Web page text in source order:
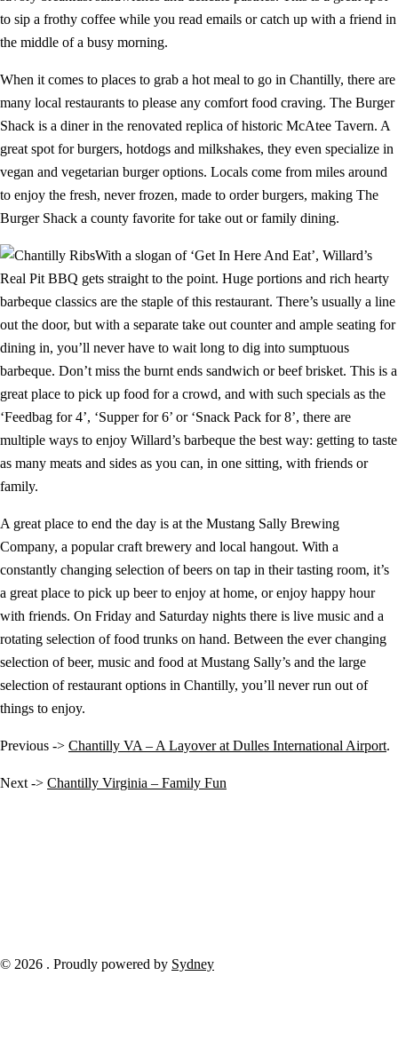
to sip a frothy coffee while you read emails or catch up with a friend in
the middle of a busy morning.
When it comes to places to grab a hot meal to go in Chantilly, there are
many local restaurants to please any comfort food craving. The Burger
Shack is a diner in the renovated replica of historic McAtee Tavern. A
great spot for burgers, hotdogs and milkshakes, they even specialize in
vegan and vegetarian burger options. Locals come from miles around
to enjoy the fresh, never frozen, made to order burgers, making The
Burger Shack a county favorite for take out or family dining.
With a slogan of ‘Get In Here And Eat’, Willard’s
Real Pit BBQ gets straight to the point. Huge portions and rich hearty
barbeque classics are the staple of this restaurant. There’s usually a line
out the door, but with a separate take out counter and ample seating for
dining in, you’ll never have to wait long to dig into sumptuous
barbeque. Don’t miss the burnt ends sandwich or beef brisket. This is a
great place to pick up food for a crowd, and with such specials as the
‘Feedbag for 4’, ‘Supper for 6’ or ‘Snack Pack for 8’, there are
multiple ways to enjoy Willard’s barbeque the best way: getting to taste
as many meats and sides as you can, in one sitting, with friends or
family.
A great place to end the day is at the Mustang Sally Brewing
Company, a popular craft brewery and local hangout. With a
constantly changing selection of beers on tap in their tasting room, it’s
a great place to pick up beer to enjoy at home, or enjoy happy hour
with friends. On Friday and Saturday nights there is live music and a
rotating selection of food trunks on hand. Between the ever changing
selection of beer, music and food at Mustang Sally’s and the large
selection of restaurant options in Chantilly, you’ll never run out of
things to enjoy.
Previous -> Chantilly VA – A Layover at Dulles International Airport.
Next -> Chantilly Virginia – Family Fun
© 2026 . Proudly powered by Sydney